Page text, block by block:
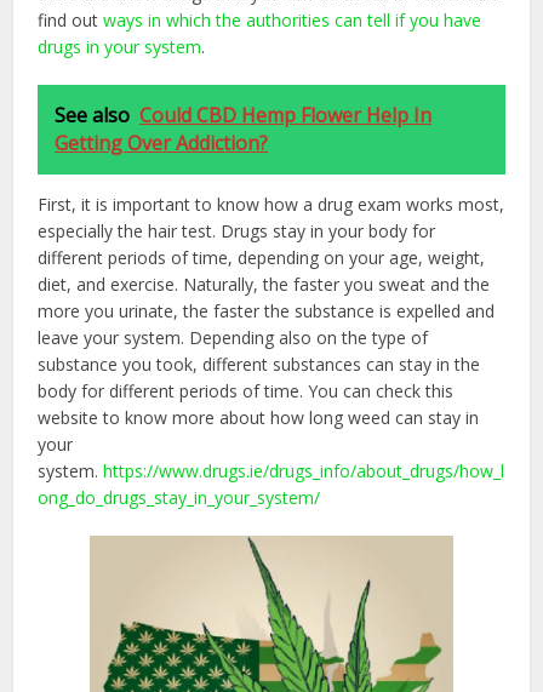
find outways in which the authorities can tell if you have
drugs in your system.
See also Could CBD Hemp Flower Help In
Getting Over Addiction?
First, it is important to know how a drug exam works most,
especially the hair test. Drugs stay in your body for
different periods of time, depending on your age, weight,
diet, and exercise. Naturally, the faster you sweat and the
more you urinate, the faster the substance is expelled and
leave your system. Depending also on the type of
substance you took, different substances can stay in the
body for different periods of time. You can check this
website to know more about how long weed can stay in
your
system.https://www.drugs.ie/drugs_info/about_drugs/how_l
ong_do_drugs_stay_in_your_system/